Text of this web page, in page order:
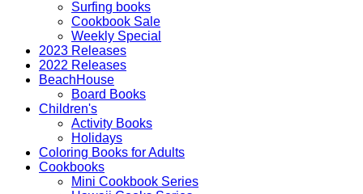
Surfing books
Cookbook Sale
Weekly Special
2023 Releases
2022 Releases
BeachHouse
Board Books
Children's
Activity Books
Holidays
Coloring Books for Adults
Cookbooks
Mini Cookbook Series